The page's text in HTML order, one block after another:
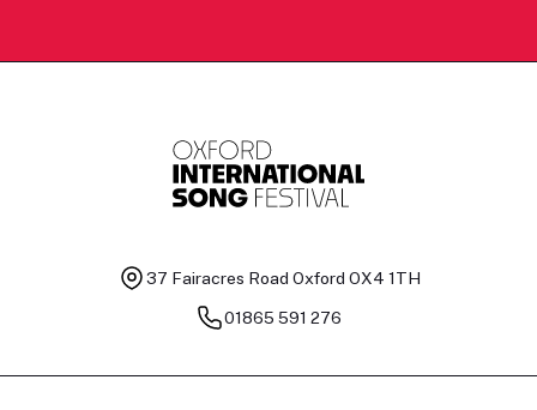
37 Fairacres Road Oxford OX4 1TH
01865 591 276